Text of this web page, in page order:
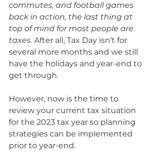
commutes, and football games
back in action, the last thing at
top of mind for most people are
taxes. After all, Tax Day isn’t for
several more months and we still
have the holidays and year-end to
get through.
However, now is the time to
review your current tax situation
for the 2023 tax year so planning
strategies can be implemented
prior to year-end.